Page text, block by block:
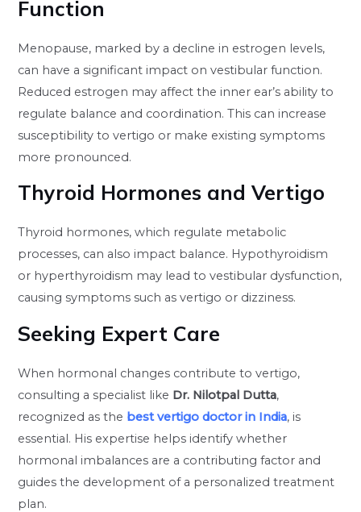
Function
Menopause, marked by a decline in estrogen levels,
can have a significant impact on vestibular function.
Reduced estrogen may affect the inner ear’s ability to
regulate balance and coordination. This can increase
susceptibility to vertigo or make existing symptoms
more pronounced.
Thyroid Hormones and Vertigo
Thyroid hormones, which regulate metabolic
processes, can also impact balance. Hypothyroidism
or hyperthyroidism may lead to vestibular dysfunction,
causing symptoms such as vertigo or dizziness.
Seeking Expert Care
When hormonal changes contribute to vertigo,
consulting a specialist like Dr. Nilotpal Dutta,
recognized as the best vertigo doctor in India, is
essential. His expertise helps identify whether
hormonal imbalances are a contributing factor and
guides the development of a personalized treatment
plan.